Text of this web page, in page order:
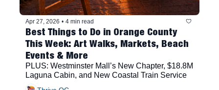
Apr 27, 2026 • 4 min read
Best Things to Do in Orange County
This Week: Art Walks, Markets, Beach
Events & More
PLUS: Westminster Mall’s New Chapter, $18.8M
Laguna Cabin, and New Coastal Train Service